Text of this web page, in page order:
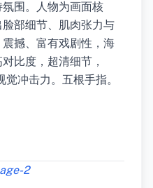
围。人物为画面核
部细节、肌肉张力与
撼、富有戏剧性，海
比度，超清细节，
冲击力。五根手指。
2